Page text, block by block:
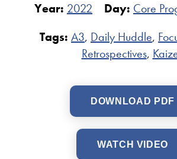
Year: 2022 Day: Core
Tags: A3, Daily Huddle,
Retrospectives,
DOWNLOAD PDF
WATCH VIDEO